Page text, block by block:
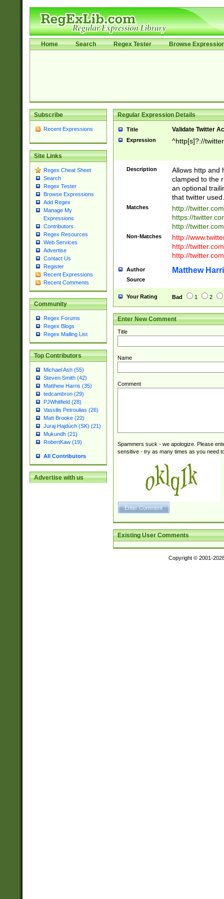
Home Search Regex Tester Browse
Subscribe
Recent Expressions
Site Links
Regex Cheat Sheet
Search
Regex Tester
Browse Expressions
Add Regex
Manage My
Expressions
Contributors
Regex Resources
Web Services
Advertise
Contact Us
Register
Recent Expressions
Recent Comments
Community
Regex Forums
Regex Blogs
Regex Mailing List
Top Contributors
Michael Ash (55)
Steven Smith (42)
Matthew Harris (35)
tedcambron (29)
PJWhitfield (28)
Vassilis Petroulias (26)
Matt Brooke (22)
Juraj Hajdúch (SK) (21)
Mukundh (21)
RobertKaw (19)
All Contributors
Advertise with us
Regular Expression Details
Title Validate Twitter
Expression ^http[s]?://
Description
Allows http and
clamped to the
an optional
that twitter used.
Matches
http://
https://
http://
Non-Matches
http://
http://
http://
Author Matthew
Source
Your Rating Bad 1 2
Enter New Comment
Title
Name
Comment
Spammers suck - we apologize. Please
sensitive - try as many times as you need
Existing User Comments
Copyright © 2001-